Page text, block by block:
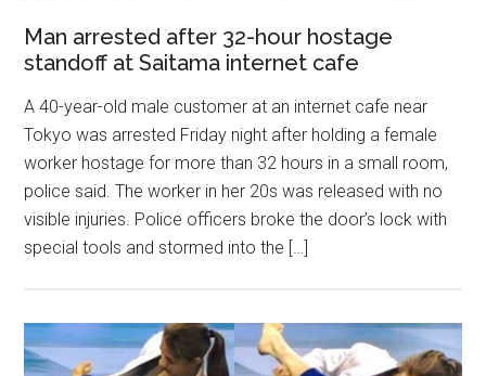
Man arrested after 32-hour hostage
standoff at Saitama internet cafe
A 40-year-old male customer at an internet cafe near
Tokyo was arrested Friday night after holding a female
worker hostage for more than 32 hours in a small room,
police said. The worker in her 20s was released with no
visible injuries. Police officers broke the door’s lock with
special tools and stormed into the […]